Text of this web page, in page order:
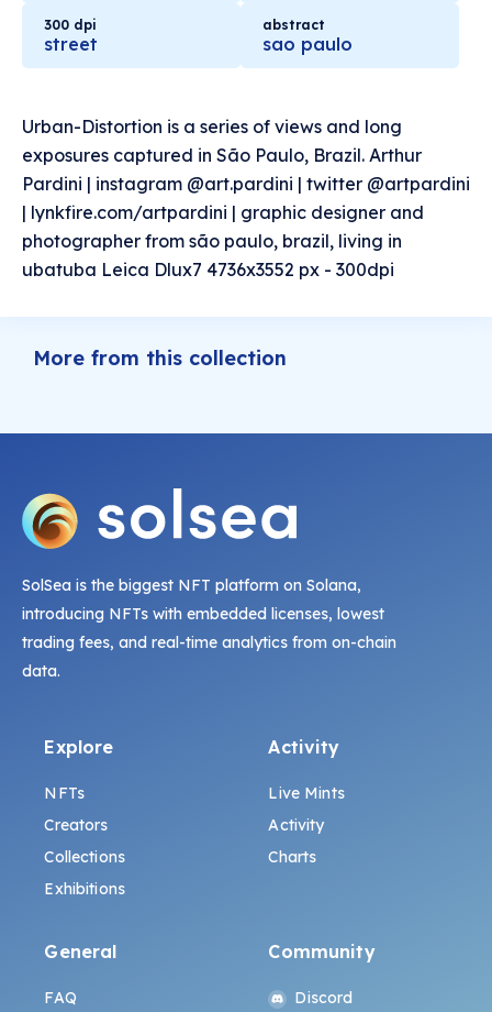
300 dpi
street
abstract
sao paulo
Urban-Distortion is a series of views and long
exposures captured in São Paulo, Brazil. Arthur
Pardini | instagram @art.pardini | twitter @artpardini
| lynkfire.com/artpardini | graphic designer and
photographer from são paulo, brazil, living in
ubatuba Leica Dlux7 4736x3552 px - 300dpi
More from this collection
SolSea is the biggest NFT platform on Solana,
introducing NFTs with embedded licenses, lowest
trading fees, and real-time analytics from on-chain
data.
Explore
NFTs
Creators
Collections
Exhibitions
Activity
Live Mints
Activity
Charts
General
FAQ
Community
Discord